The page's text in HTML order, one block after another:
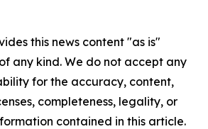
this news content "as is"
any kind. We do not accept any
for the accuracy, content,
completeness, legality, or
contained in this article.